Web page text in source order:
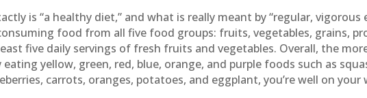
is “a healthy diet,” and what is really meant by “regular, vigorous
food from all five food groups: fruits, vegetables, grains,
five daily servings of fresh fruits and vegetables. Overall, the
yellow, green, red, blue, orange, and purple foods such as
carrots, oranges, potatoes, and eggplant, you’re well on